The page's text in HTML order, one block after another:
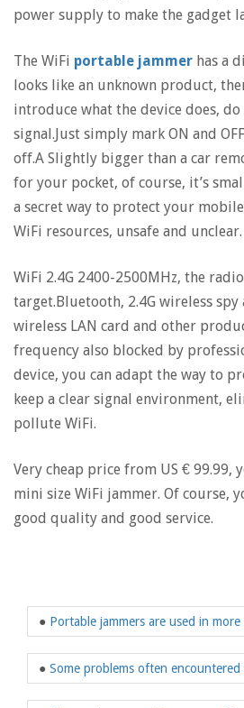
power supply to make the gadget
The WiFi portable jammer has a
looks like an unknown product,
introduce what the device does,
signal.Just simply mark ON and
off.A Slightly bigger than a car
for your pocket, of course, it’s
a secret way to protect your
WiFi resources, unsafe and unclear.
WiFi 2.4G 2400-2500MHz, the
target.Bluetooth, 2.4G wireless spy
wireless LAN card and other
frequency also blocked by
device, you can adapt the way to
keep a clear signal environment,
pollute WiFi.
Very cheap price from US € 99.99,
mini size WiFi jammer. Of course,
good quality and good service.
● Portable jammers are used in more
● Some problems often encountered